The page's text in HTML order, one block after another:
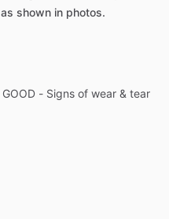
as shown in photos.
GOOD - Signs of wear & tear